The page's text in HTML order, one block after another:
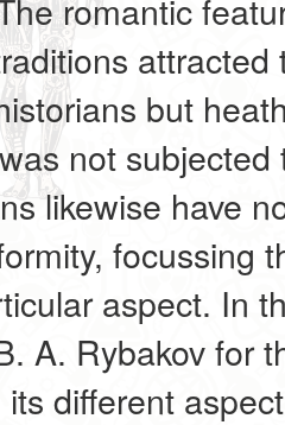
romantic
but
not
likewise have
focussing
aspect. In
A. Rybakov for
different